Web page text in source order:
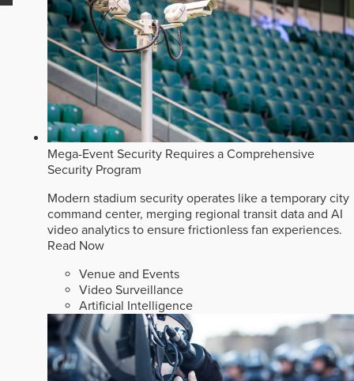
Mega-Event Security Requires a Comprehensive
Security Program
Modern stadium security operates like a temporary city
command center, merging regional transit data and AI
video analytics to ensure frictionless fan experiences.
Read Now
Venue and Events
Video Surveillance
Artificial Intelligence